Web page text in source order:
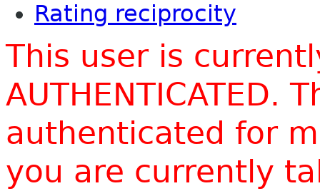
Rating reciprocity
This user is
AUTHENTICATED.
authenticated for
you are currently